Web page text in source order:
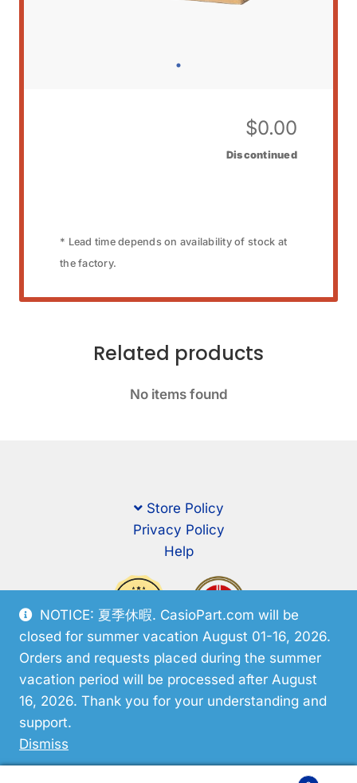
NOTICE: 夏季休暇. CasioPart.com will be
closed for summer vacation August 01-16, 2026.
Orders and requests placed during the summer
vacation period will be processed after August
16, 2026. Thank you for your understanding and
support.
Dismiss
$0.00
Discontinued
* Lead time depends on availability of stock at
the factory.
Related products
No items found
Store Policy
Privacy Policy
Help